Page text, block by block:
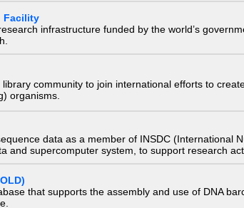
Facility
infrastructure funded by the world’s
community to join international efforts to
organisms.
data as a member of INSDC (International
and supercomputer system, to support research
that supports the assembly and use of DNA